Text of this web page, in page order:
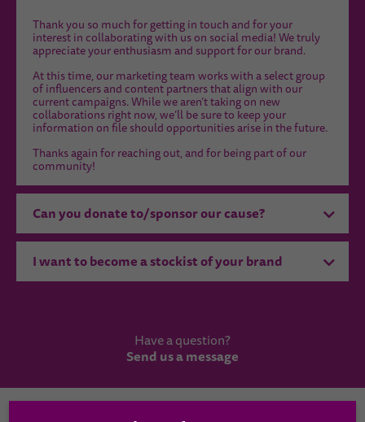
Thank you so much for getting in touch and for your
interest in collaborating with us on social media! We truly
appreciate your enthusiasm and support for our brand.
At this time, our marketing team works with a select group
of influencers and content partners that align with our
current campaigns. While we aren’t taking on new
collaborations right now, we’ll be sure to keep your
information on file should opportunities arise in the future.
Thanks again for reaching out, and for being part of our
community!
Can you donate to/sponsor our cause?
I want to become a stockist of your brand
Have a question?
Send us a message